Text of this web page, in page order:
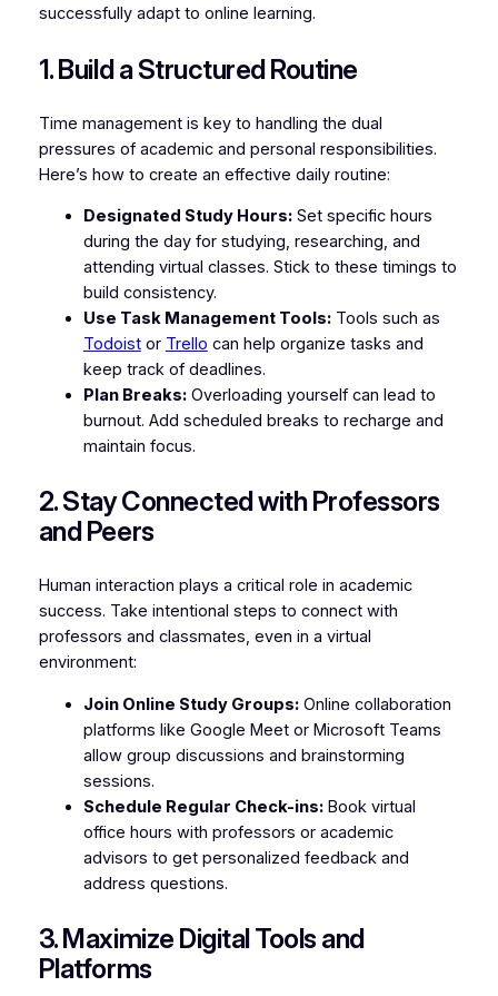
successfully adapt to online learning.
1. Build a Structured Routine
Time management is key to handling the dual
pressures of academic and personal responsibilities.
Here’s how to create an effective daily routine:
Designated Study Hours:Set specific hours
during the day for studying, researching, and
attending virtual classes. Stick to these timings to
build consistency.
Use Task Management Tools:Tools such as
Todoistor Trello can help organize tasks and
keep track of deadlines.
Plan Breaks:Overloading yourself can lead to
burnout. Add scheduled breaks to recharge and
maintain focus.
2. Stay Connected with Professors
and Peers
Human interaction plays a critical role in academic
success. Take intentional steps to connect with
professors and classmates, even in a virtual
environment:
Join Online Study Groups:Online collaboration
platforms like Google Meet or Microsoft Teams
allow group discussions and brainstorming
sessions.
Schedule Regular Check-ins:Book virtual
office hours with professors or academic
advisors to get personalized feedback and
address questions.
3. Maximize Digital Tools and
Platforms